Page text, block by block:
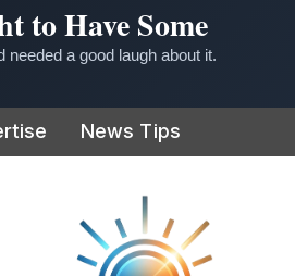
to Have Some
a good laugh about it.
News Tips